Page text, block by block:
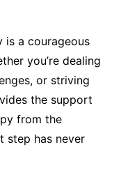
is a courageous
you’re dealing
or striving
the support
from the
step has never